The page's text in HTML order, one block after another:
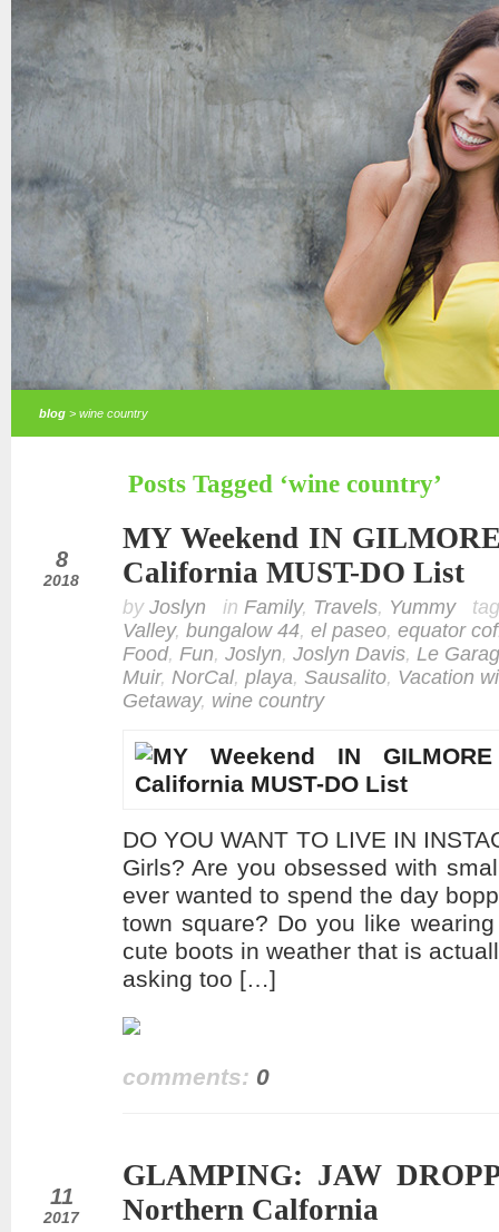
blog > wine country
Posts Tagged ‘wine country’
8
2018
MY Weekend IN
California MUST-DO List
by Joslyn in Family, Travels, Yummy
Valley, bungalow 44, el paseo, equator
Food, Fun, Joslyn, Joslyn Davis, Le
Muir, NorCal, playa, Sausalito, Vacation
Getaway, wine country
DO YOU WANT TO LIVE IN
Girls? Are you obsessed with
ever wanted to spend the day
town square? Do you like
cute boots in weather that is
asking too […]
comments: 0
11
2017
GLAMPING: JAW
Northern Calfornia